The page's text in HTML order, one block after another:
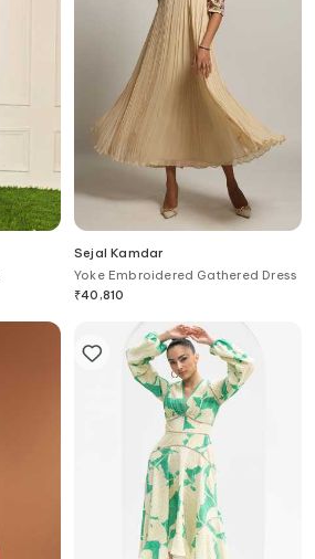
Sejal Kamdar
Yoke Embroidered Gathered Dress
₹40,810